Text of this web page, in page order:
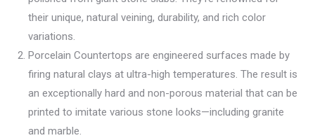
their unique, natural veining, durability, and rich color
variations.
Porcelain Countertops are engineered surfaces made by
firing natural clays at ultra-high temperatures. The result is
an exceptionally hard and non-porous material that can be
printed to imitate various stone looks—including granite
and marble.